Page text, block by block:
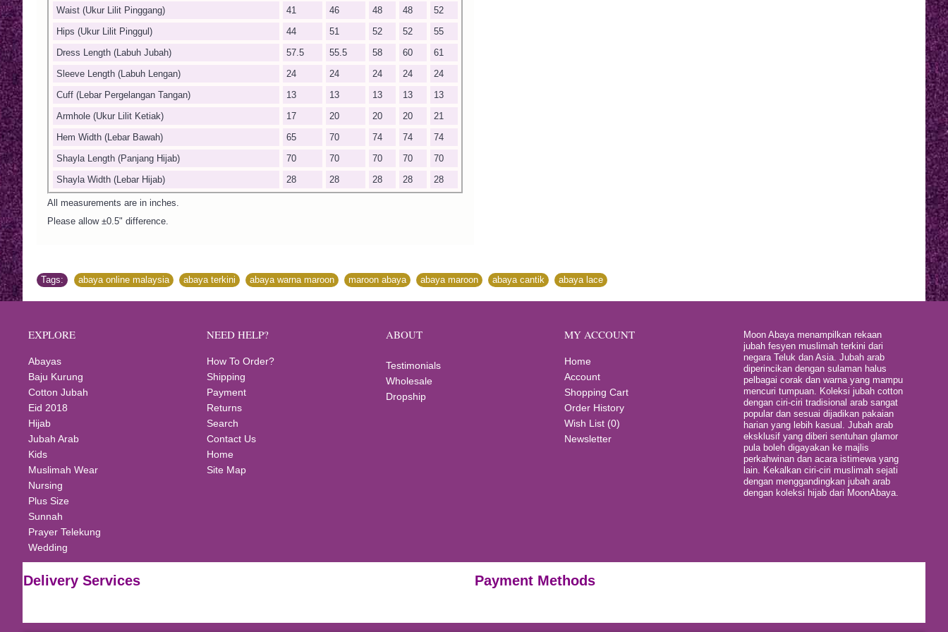
Waist (Ukur Lilit Pinggang)
41 46 48 48
52
Hips (Ukur Lilit Pinggul)
44 51 52 52
55
Dress Length (Labuh Jubah)
57.5 55.5 58 60
61
Sleeve Length (Labuh Lengan)
24 24 24 24
24
Cuff (Lebar Pergelangan Tangan)
13 13 13 13
13
Armhole (Ukur Lilit Ketiak)
17 20 20 20
21
Hem Width (Lebar Bawah)
65 70 74 74
74
Shayla Length (Panjang Hijab)
70 70 70 70
70
Shayla Width (Lebar Hijab)
28 28 28 28 28
All measurements are in inches.
Please allow ±0.5" difference.
Tags: abaya online malaysia abaya terkini abaya warna maroon maroon abaya abaya maroon abaya cantik abaya lace
EXPLORE
Abayas
Baju Kurung
Cotton Jubah
Eid 2018
Hijab
Jubah Arab
Kids
Muslimah Wear
Nursing
Plus Size
Sunnah
Prayer Telekung
Wedding
NEED HELP?
How To Order?
Shipping
Payment
Returns
Search
Contact Us
Home
Site Map
ABOUT
Testimonials
Wholesale
Dropship
MY ACCOUNT
Home
Account
Shopping Cart
Order History
Wish List (0)
Newsletter
Moon Abaya menampilkan rekaan
jubah fesyen muslimah terkini dari
negara Teluk dan Asia. Jubah arab
diperincikan dengan sulaman halus
pelbagai corak dan warna yang mampu
mencuri tumpuan. Koleksi jubah cotton
dengan ciri-ciri tradisional arab sangat
popular dan sesuai dijadikan pakaian
harian yang lebih kasual. Jubah arab
eksklusif yang diberi sentuhan glamor
pula boleh digayakan ke majlis
perkahwinan dan acara istimewa yang
lain. Kekalkan ciri-ciri muslimah sejati
dengan menggandingkan jubah arab
dengan koleksi hijab dari MoonAbaya.
Delivery Services Payment Methods